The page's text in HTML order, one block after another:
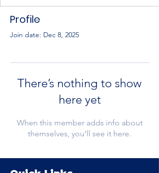
Profile
Join date: Dec 8, 2025
There’s nothing to show
here yet
When this member adds info about
themselves, you’ll see it here.